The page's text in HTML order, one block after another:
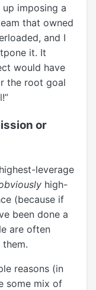
imposing a
that owned
and I
it. It
would have
the root goal
or
leverage
high-
(because if
been done a
are often
reasons (in
some mix of